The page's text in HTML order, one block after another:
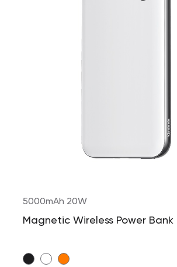
5000mAh 20W
Magnetic Wireless Power Bank